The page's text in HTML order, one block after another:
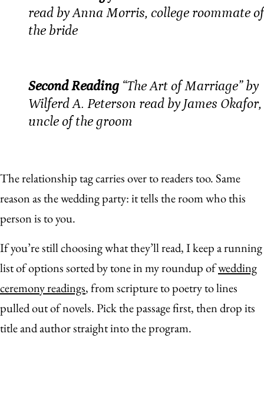
read by Anna Morris, college roommate of
the bride
Second Reading “The Art of Marriage” by
Wilferd A. Peterson read by James Okafor,
uncle of the groom
The relationship tag carries over to readers too. Same
reason as the wedding party: it tells the room who this
person is to you.
If you’re still choosing what they’ll read, I keep a running
list of options sorted by tone in my roundup ofwedding
ceremony readings, from scripture to poetry to lines
pulled out of novels. Pick the passage first, then drop its
title and author straight into the program.